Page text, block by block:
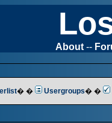
About --
� � Usergroups� �